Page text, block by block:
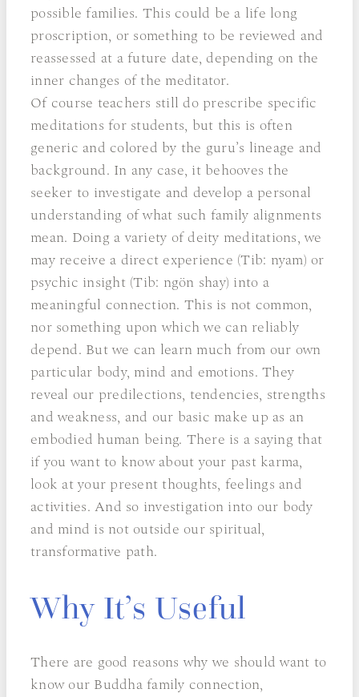
possible families. This could be a life long
proscription, or something to be reviewed and
reassessed at a future date, depending on the
inner changes of the meditator.
Of course teachers still do prescribe specific
meditations for students, but this is often
generic and colored by the guru’s lineage and
background. In any case, it behooves the
seeker to investigate and develop a personal
understanding of what such family alignments
mean. Doing a variety of deity meditations, we
may receive a direct experience (Tib: nyam) or
psychic insight (Tib: ngön shay) into a
meaningful connection. This is not common,
nor something upon which we can reliably
depend. But we can learn much from our own
particular body, mind and emotions. They
reveal our predilections, tendencies, strengths
and weakness, and our basic make up as an
embodied human being. There is a saying that
if you want to know about your past karma,
look at your present thoughts, feelings and
activities. And so investigation into our body
and mind is not outside our spiritual,
transformative path.
Why It’s Useful
There are good reasons why we should want to
know our Buddha family connection,